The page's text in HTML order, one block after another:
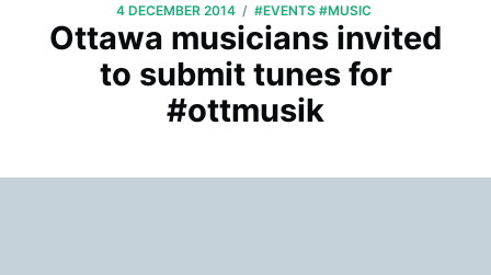
4 DECEMBER 2014 / #EVENTS #MUSIC
Ottawa musicians invited
to submit tunes for
#ottmusik